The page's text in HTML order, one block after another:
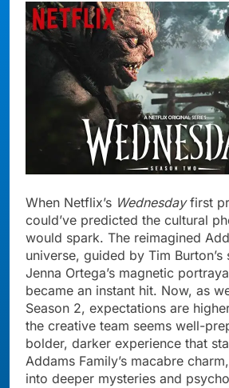
When Netflix’s Wednesdayfirst
could’ve predicted the cultural
would spark. The reimagined
universe, guided by Tim
Jenna Ortega’s magnetic
became an instant hit. Now, as
Season 2, expectations are
the creative team seems well-
bolder, darker experience that
Addams Family’s macabre
into deeper mysteries and